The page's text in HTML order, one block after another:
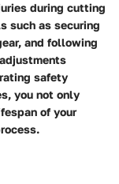
during cutting
such as securing
and following
safety
you not only
of your